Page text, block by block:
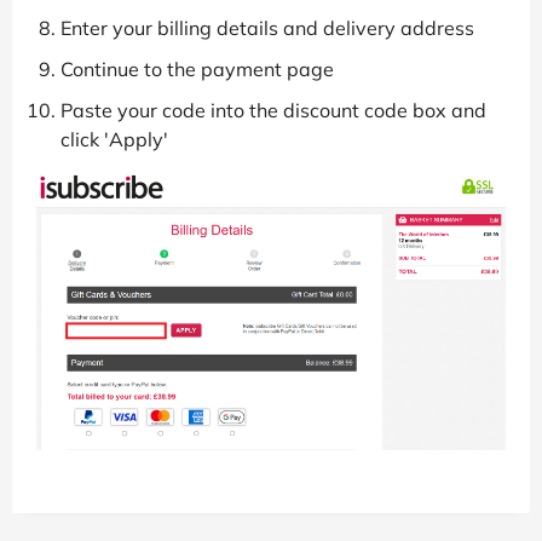
Enter your billing details and delivery address
Continue to the payment page
Paste your code into the discount code box and
click 'Apply'